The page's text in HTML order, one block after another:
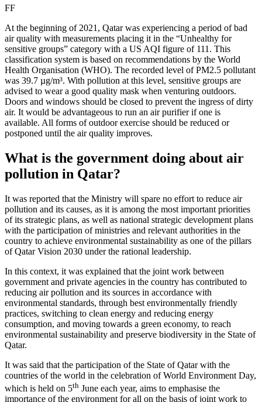
FF
At the beginning of 2021, Qatar was experiencing a period of bad
air quality with measurements placing it in the “Unhealthy for
sensitive groups” category with a US AQI figure of 111. This
classification system is based on recommendations by the World
Health Organisation (WHO). The recorded level of PM2.5 pollutant
was 39.7 µg/m³. With pollution at this level, sensitive groups are
advised to wear a good quality mask when venturing outdoors.
Doors and windows should be closed to prevent the ingress of dirty
air. It would be advantageous to run an air purifier if one is
available. All forms of outdoor exercise should be reduced or
postponed until the air quality improves.
What is the government doing about air
pollution in Qatar?
It was reported that the Ministry will spare no effort to reduce air
pollution and its causes, as it is among the most important priorities
of its strategic plans, as well as national strategic development plans
with the participation of ministries and relevant authorities in the
country to achieve environmental sustainability as one of the pillars
of Qatar Vision 2030 under the rational leadership.
In this context, it was explained that the joint work between
government and private agencies in the country has contributed to
reducing air pollution and its sources in accordance with
environmental standards, through best environmentally friendly
practices, switching to clean energy and reducing energy
consumption, and moving towards a green economy, to reach
environmental sustainability and preserve biodiversity in the State of
Qatar.
It was said that the participation of the State of Qatar with the
countries of the world in the celebration of World Environment Day,
which is held on 5th June each year, aims to emphasise the
importance of the environment for all on the basis of joint work to